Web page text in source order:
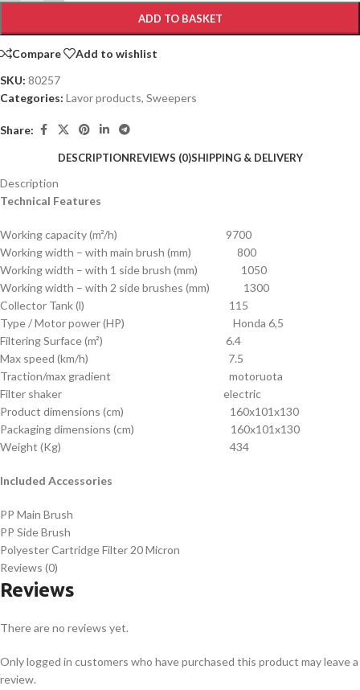
ADD TO BASKET
Compare
Add to wishlist
SKU: 80257
Categories: Lavor products, Sweepers
Share:
DESCRIPTIONREVIEWS (0)SHIPPING & DELIVERY
Description
Technical Features
Working capacity (m²/h) 9700
Working width – with main brush (mm) 800
Working width – with 1 side brush (mm) 1050
Working width – with 2 side brushes (mm) 1300
Collector Tank (l) 115
Type / Motor power (HP) Honda 6,5
Filtering Surface (m²) 6.4
Max speed (km/h) 7.5
Traction/max gradient motoruota
Filter shaker electric
Product dimensions (cm) 160x101x130
Packaging dimensions (cm) 160x101x130
Weight (Kg) 434
Included Accessories
PP Main Brush
PP Side Brush
Polyester Cartridge Filter 20 Micron
Reviews (0)
Reviews
There are no reviews yet.
Only logged in customers who have purchased this product may leave a
review.